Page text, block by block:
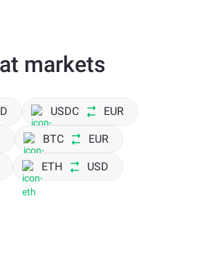
allows faster execution while
Fees and Transaction
reasons users switch to USDCARB.
markets
USDC EUR
BTC EUR
ETH USD